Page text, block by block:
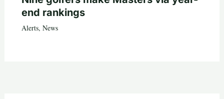
end rankings
Alerts, News